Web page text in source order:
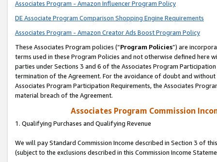
Associates Program - Amazon Influencer Program Policy
DE Associate Program Comparison Shopping Engine Requirements
Associates Program - Amazon Creator Ads Boost Program Policy
These Associates Program policies (“Program Policies”) are
terms used in these Program Policies and not otherwise defined
parties under Sections 3 and 6 of the Associates Program
termination of the Agreement. For the avoidance of doubt and
Associates Program Participation Requirements, the Associates
material breach of the Agreement.
Associates Program Commission
1. Qualifying Purchases and Qualifying Revenue
We will pay Standard Commission Income described in Section 3 of
(subject to the exclusions described in this Commission Income